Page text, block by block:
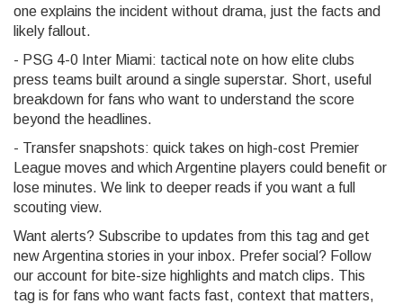
one explains the incident without drama, just the facts and
likely fallout.
- PSG 4-0 Inter Miami: tactical note on how elite clubs
press teams built around a single superstar. Short, useful
breakdown for fans who want to understand the score
beyond the headlines.
- Transfer snapshots: quick takes on high-cost Premier
League moves and which Argentine players could benefit or
lose minutes. We link to deeper reads if you want a full
scouting view.
Want alerts? Subscribe to updates from this tag and get
new Argentina stories in your inbox. Prefer social? Follow
our account for bite-size highlights and match clips. This
tag is for fans who want facts fast, context that matters,